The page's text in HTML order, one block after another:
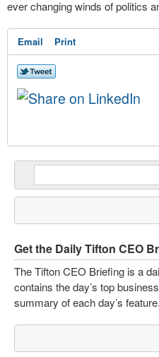
ever changing winds of politics
Email Print
Get the Daily Tifton CEO
The Tifton CEO Briefing is a
contains the day’s top
summary of each day’s feature.